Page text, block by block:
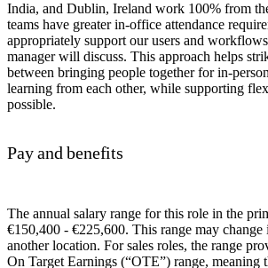
India, and Dublin, Ireland work 100% from
teams have greater in-office attendance
appropriately support our users and
manager will discuss. This approach helps
between bringing people together for in-
learning from each other, while supporting
possible.
Pay and benefits
The annual salary range for this role in the
€150,400 - €225,600. This range may
another location. For sales roles, the range
On Target Earnings (“OTE”) range, meaning